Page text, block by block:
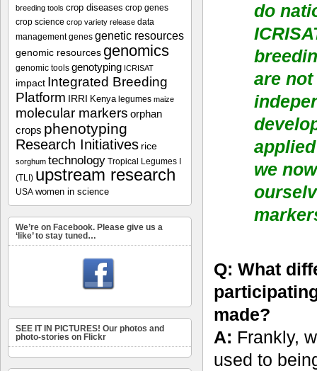
do
are
we
Q: What
made?
A: Frankly,
used to
breeding tools crop diseases crop genes
crop science crop variety release data
management genes genetic resources
genomic resources genomics
genomic tools genotyping ICRISAT
impact Integrated Breeding
Platform IRRI Kenya legumes maize
molecular markers orphan
crops phenotyping
Research Initiatives rice
sorghum technology Tropical Legumes I
(TLI) upstream research
USA women in science
We’re on Facebook. Please give us a
‘like’ to stay tuned…
SEE IT IN PICTURES! Our photos and
photo-stories on Flickr